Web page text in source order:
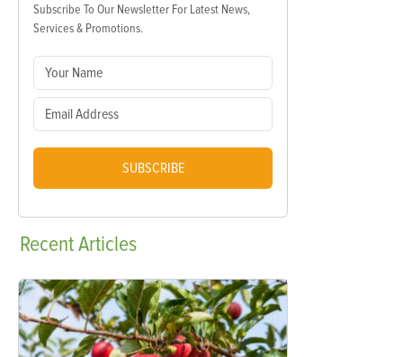
Subscribe To Our Newsletter For Latest News,
Services & Promotions.
SUBSCRIBE
RecentArticles